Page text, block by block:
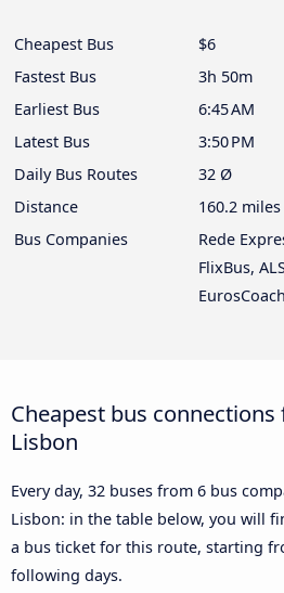
Cheapest Bus
$6
Fastest Bus
3h 50m
Earliest Bus
6:45 AM
Latest Bus
3:50 PM
Daily Bus Routes
32 Ø
Distance
160.2 miles
Bus Companies
Rede
FlixBus,
EurosCoach
Cheapest bus
Lisbon
Every day, 32 buses from 6 bus
Lisbon: in the table below, you will
a bus ticket for this route, starting
following days.